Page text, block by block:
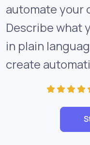
automate your
Describe what
in plain
create